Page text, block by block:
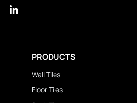
PRODUCTS
Wall Tiles
Floor Tiles